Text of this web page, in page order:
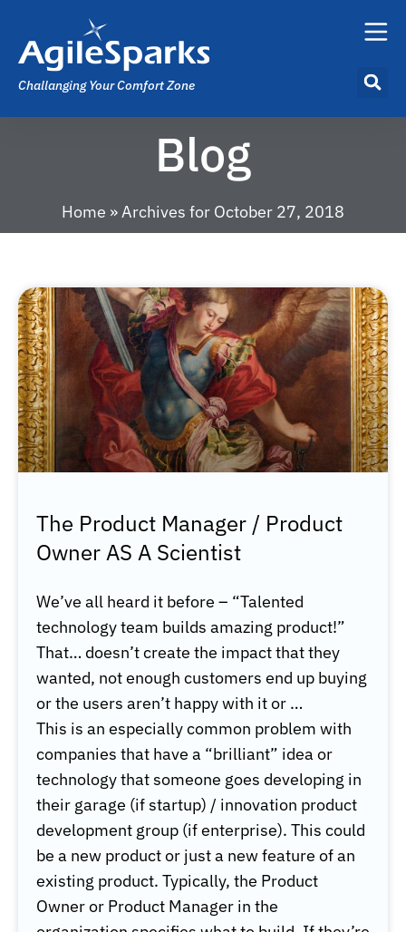
Challanging Your Comfort Zone
Blog
Home »Archives for October 27, 2018
The Product Manager / Product
Owner AS A Scientist
We’ve all heard it before – “Talented
technology team builds amazing product!”
That… doesn’t create the impact that they
wanted, not enough customers end up buying
or the users aren’t happy with it or …
This is an especially common problem with
companies that have a “brilliant” idea or
technology that someone goes developing in
their garage (if startup) / innovation product
development group (if enterprise). This could
be a new product or just a new feature of an
existing product. Typically, the Product
Owner or Product Manager in the